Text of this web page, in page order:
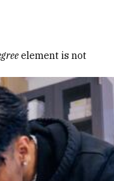
element is not